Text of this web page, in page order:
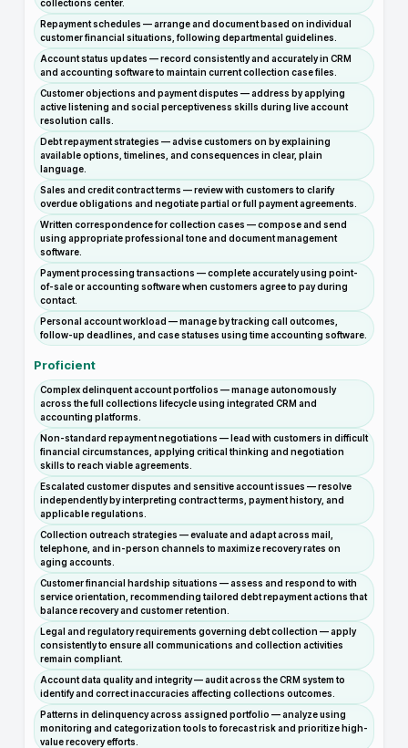
collections center.
Repayment schedules — arrange and document based on individual
customer financial situations, following departmental guidelines.
Account status updates — record consistently and accurately in CRM
and accounting software to maintain current collection case files.
Customer objections and payment disputes — address by applying
active listening and social perceptiveness skills during live account
resolution calls.
Debt repayment strategies — advise customers on by explaining
available options, timelines, and consequences in clear, plain
language.
Sales and credit contract terms — review with customers to clarify
overdue obligations and negotiate partial or full payment agreements.
Written correspondence for collection cases — compose and send
using appropriate professional tone and document management
software.
Payment processing transactions — complete accurately using point-
of-sale or accounting software when customers agree to pay during
contact.
Personal account workload — manage by tracking call outcomes,
follow-up deadlines, and case statuses using time accounting software.
Proficient
Complex delinquent account portfolios — manage autonomously
across the full collections lifecycle using integrated CRM and
accounting platforms.
Non-standard repayment negotiations — lead with customers in difficult
financial circumstances, applying critical thinking and negotiation
skills to reach viable agreements.
Escalated customer disputes and sensitive account issues — resolve
independently by interpreting contract terms, payment history, and
applicable regulations.
Collection outreach strategies — evaluate and adapt across mail,
telephone, and in-person channels to maximize recovery rates on
aging accounts.
Customer financial hardship situations — assess and respond to with
service orientation, recommending tailored debt repayment actions that
balance recovery and customer retention.
Legal and regulatory requirements governing debt collection — apply
consistently to ensure all communications and collection activities
remain compliant.
Account data quality and integrity — audit across the CRM system to
identify and correct inaccuracies affecting collections outcomes.
Patterns in delinquency across assigned portfolio — analyze using
monitoring and categorization tools to forecast risk and prioritize high-
value recovery efforts.